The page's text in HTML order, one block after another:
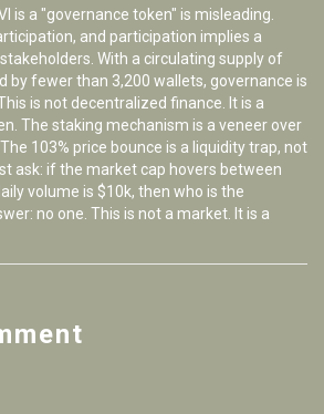
is a "governance token" is misleading.
and participation implies a
With a circulating supply of
by fewer than 3,200 wallets, governance is
is not decentralized finance. It is a
The staking mechanism is a veneer over
103% price bounce is a liquidity trap, not
ask: if the market cap hovers between
volume is $10k, then who is the
no one. This is not a market. It is a